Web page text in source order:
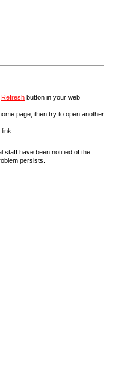
Refresh button in your web
page, then try to open another
staff have been notified of the
persists.